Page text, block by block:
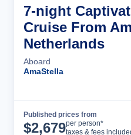
7-night
Cruise From
Netherlands
Aboard
AmaStella
Published prices from
$2,679per person*
taxes & fees